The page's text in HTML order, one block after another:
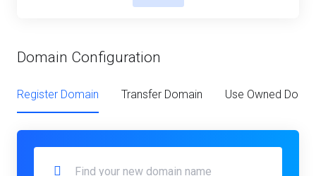
Domain Configuration
Register Domain Transfer Domain Use Owned